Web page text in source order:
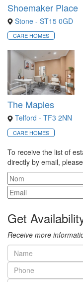
Shoemaker Place
Stone - ST15 0GD
CARE HOMES
The Maples
Telford - TF3 2NN
CARE HOMES
To receive the list of
directly by email,
Get
Receive more